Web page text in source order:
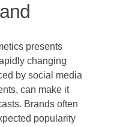
presents
changing
by social media
can make it
Brands often
popularity